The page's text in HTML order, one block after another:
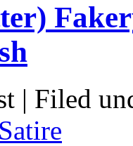
| Filed
Satire